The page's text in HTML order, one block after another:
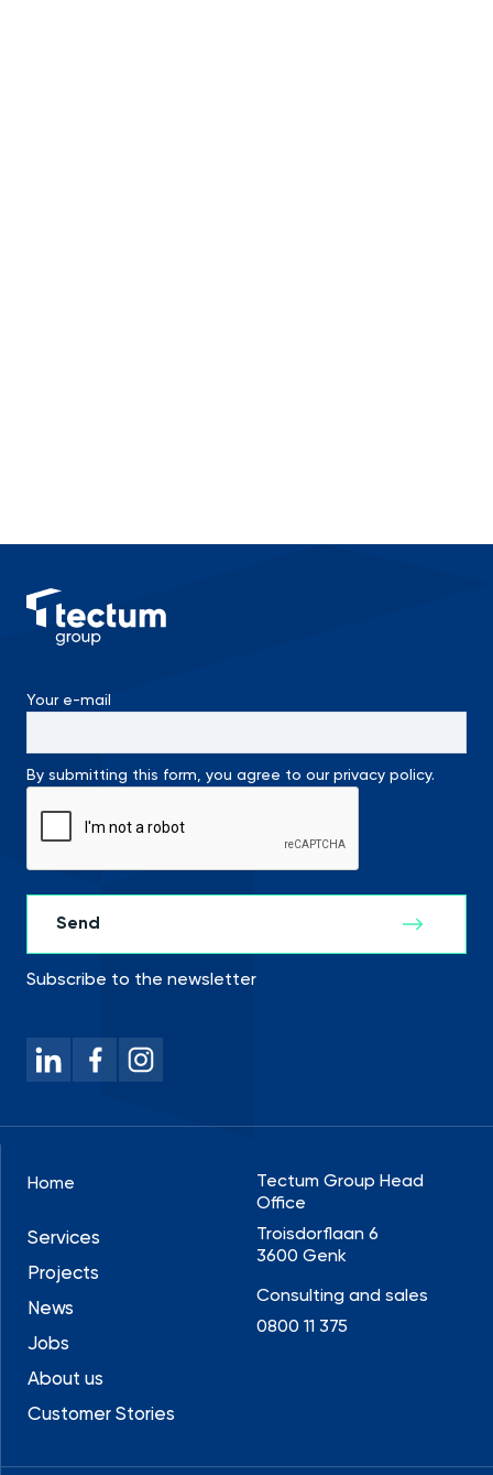
Your e-mail
By submitting this form, you agree to our privacy policy.
Subscribe to the newsletter
Home
Services
Projects
News
Jobs
About us
Customer Stories
Tectum Group Head
Office
Troisdorflaan 6
3600 Genk
Consulting and sales
0800 11 375